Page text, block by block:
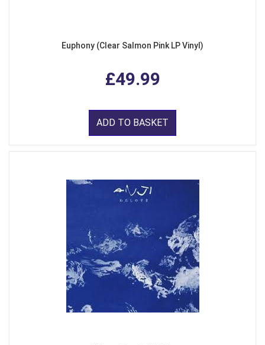
Euphony (Clear Salmon Pink LP Vinyl)
£49.99
ADD TO BASKET